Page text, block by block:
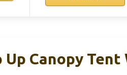
Up Canopy